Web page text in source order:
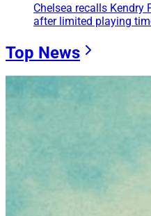
Chelsea recalls Kendry
after limited playing
Top News